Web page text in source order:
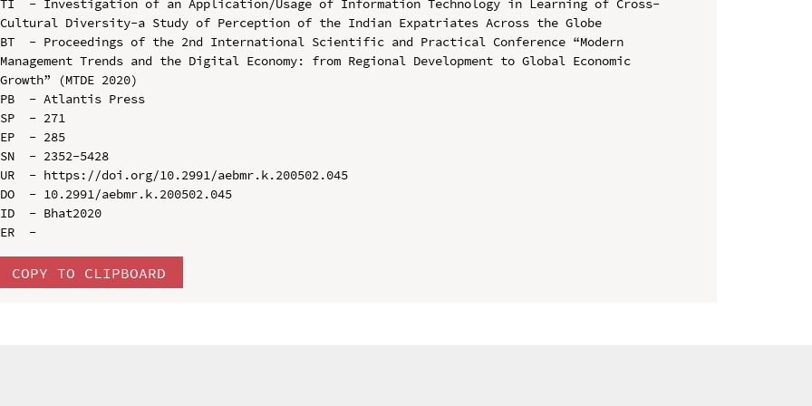
Cultural Diversity-a Study of Perception of the Indian Expatriates Across the Globe
BT  - Proceedings of the 2nd International Scientific and Practical Conference “Modern
Management Trends and the Digital Economy: from Regional Development to Global Economic
Growth” (MTDE 2020)
PB  - Atlantis Press
SP  - 271
EP  - 285
SN  - 2352-5428
UR  - https://doi.org/10.2991/aebmr.k.200502.045
DO  - 10.2991/aebmr.k.200502.045
ID  - Bhat2020
COPY TO CLIPBOARD